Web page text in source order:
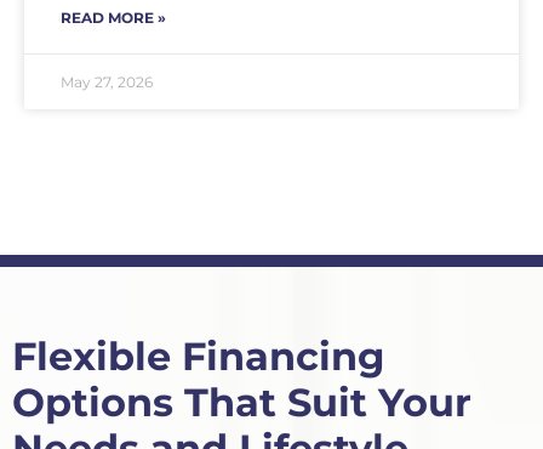
READ MORE »
May 27, 2026
Flexible Financing
Options That Suit Your